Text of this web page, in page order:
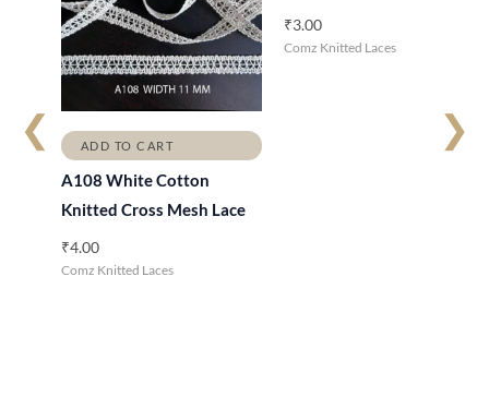
❮ ❯
ADD TO CART
A108 White Cotton
Knitted Cross Mesh Lace
₹4.00
Comz Knitted Laces
₹3.00
Comz Knitted Laces